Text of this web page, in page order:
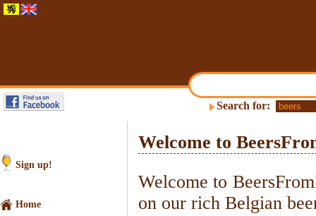
Search for:
Sign up!
Home
Welcome to
Welcome to
on our rich Belgian